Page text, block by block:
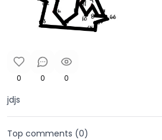
0 0 0
jdjs
Top comments (0)